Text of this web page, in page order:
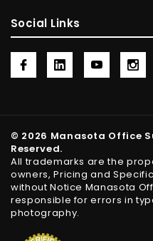
Social Links
© 2026 Manasota Office
Reserved.
All trademarks are the
owners, Pricing and
without Notice Manasota
responsible for errors in
photography.